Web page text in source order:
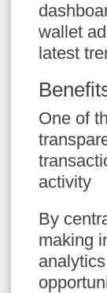
wallet
latest
One of
activity
By
making